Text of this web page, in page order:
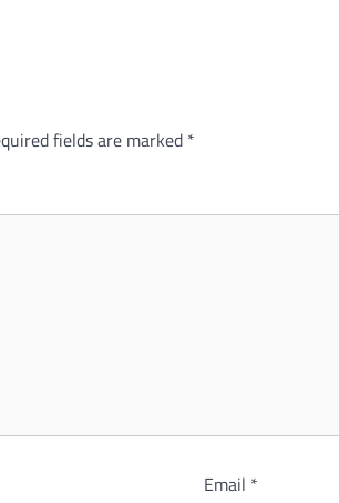
fields are marked *
Email *